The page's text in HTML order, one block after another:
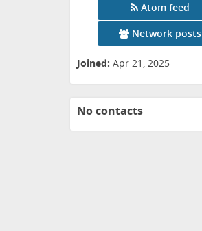
Atom feed
Network posts
Joined: Apr 21, 2025
No contacts